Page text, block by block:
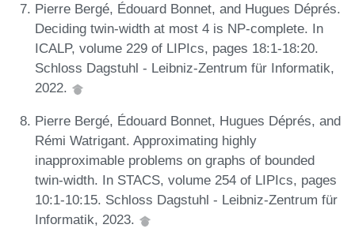
Pierre Bergé, Édouard Bonnet, and Hugues Déprés.
Deciding twin-width at most 4 is NP-complete. In
ICALP, volume 229 of LIPIcs, pages 18:1-18:20.
Schloss Dagstuhl - Leibniz-Zentrum für Informatik,
2022.
Pierre Bergé, Édouard Bonnet, Hugues Déprés, and
Rémi Watrigant. Approximating highly
inapproximable problems on graphs of bounded
twin-width. In STACS, volume 254 of LIPIcs, pages
10:1-10:15. Schloss Dagstuhl - Leibniz-Zentrum für
Informatik, 2023.